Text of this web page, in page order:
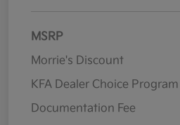
MSRP
Morrie's Discount
KFA Dealer Choice Program
Documentation Fee